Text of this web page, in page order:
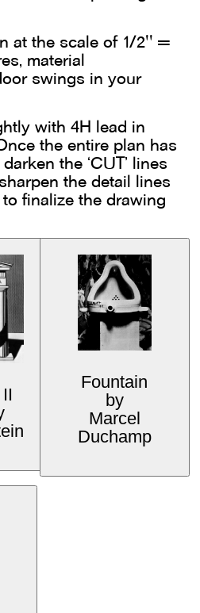
at the scale of 1/2'' =
material
swings in your
with 4H lead in
the entire plan has
the ‘CUT’ lines
the detail lines
finalize the drawing
Fountain
by
Marcel
Duchamp